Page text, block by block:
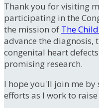
Thank you for visiting
participating in the
the mission of The
advance the diagnosis,
congenital heart
promising research.
I hope you'll join me
efforts as I work to